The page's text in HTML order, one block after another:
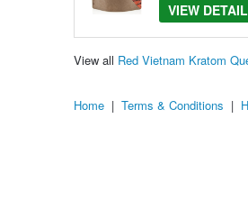
VIEW
View all Red Vietnam Kratom
Home | Terms & Conditions |